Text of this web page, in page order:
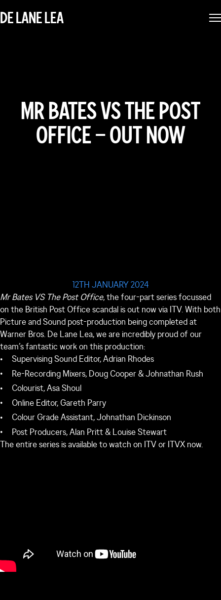
DE LANE LEA
MR BATES VS THE POST
OFFICE – OUT NOW
12TH JANUARY 2024
Mr Bates VS The Post Office, the four-part series focussed
on the British Post Office scandal is out now via ITV. With both
Picture and Sound post-production being completed at
Warner Bros. De Lane Lea, we are incredibly proud of our
team’s fantastic work on this production:
Supervising Sound Editor, Adrian Rhodes
Re-Recording Mixers, Doug Cooper & Johnathan Rush
Colourist, Asa Shoul
Online Editor, Gareth Parry
Colour Grade Assistant, Johnathan Dickinson
Post Producers, Alan Pritt & Louise Stewart
The entire series is available to watch on ITV or ITVX now.